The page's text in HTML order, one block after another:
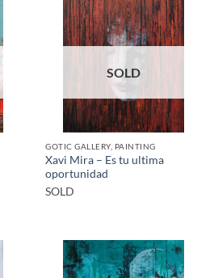
SOLD
GOTIC GALLERY, PAINTING
Xavi Mira – Es tu ultima
oportunidad
SOLD